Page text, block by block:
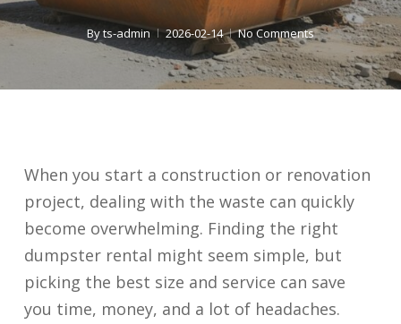
Byts-admin 2026-02-14 No Comments
When you start a construction or renovation
project, dealing with the waste can quickly
become overwhelming. Finding the right
dumpster rental might seem simple, but
picking the best size and service can save
you time, money, and a lot of headaches.